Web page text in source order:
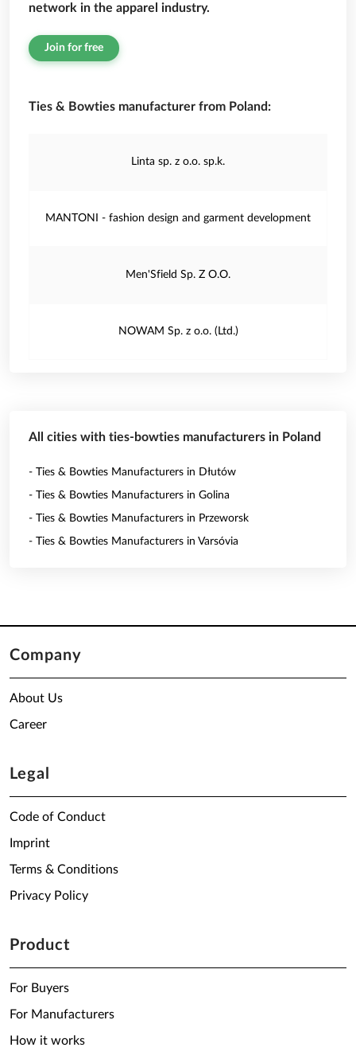
network in the apparel industry.
Join for free
Ties & Bowties manufacturer from Poland:
Linta sp. z o.o. sp.k.
MANTONI - fashion design and garment development
Men'Sfield Sp. Z O.O.
NOWAM Sp. z o.o. (Ltd.)
All cities with ties-bowties manufacturers in Poland
- Ties & Bowties Manufacturers in Dłutów
- Ties & Bowties Manufacturers in Golina
- Ties & Bowties Manufacturers in Przeworsk
- Ties & Bowties Manufacturers in Varsóvia
Company
About Us
Career
Legal
Code of Conduct
Imprint
Terms & Conditions
Privacy Policy
Product
For Buyers
For Manufacturers
How it works